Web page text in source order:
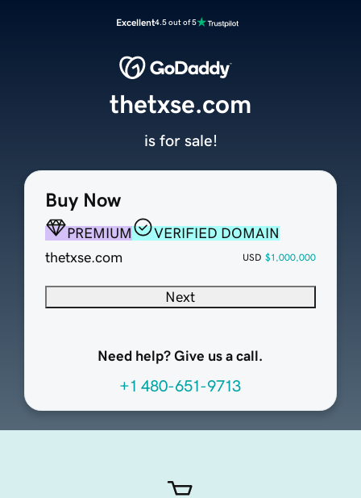
Excellent4.5 out of 5
Buy Now
PREMIUM
VERIFIED DOMAIN
thetxse.com
USD $1,000,000
Next
Need help? Give us a call.
+1 480-651-9713
thetxse.com
is for sale!